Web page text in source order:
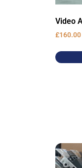
Video
£160.00